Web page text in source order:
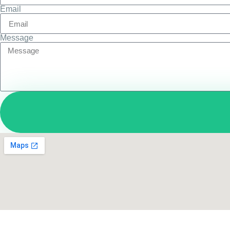
Email
Message